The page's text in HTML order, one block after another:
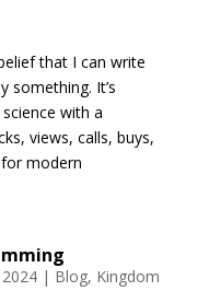
that I can write
something. It’s
with a
views, calls, buys,
modern
| Blog, Kingdom